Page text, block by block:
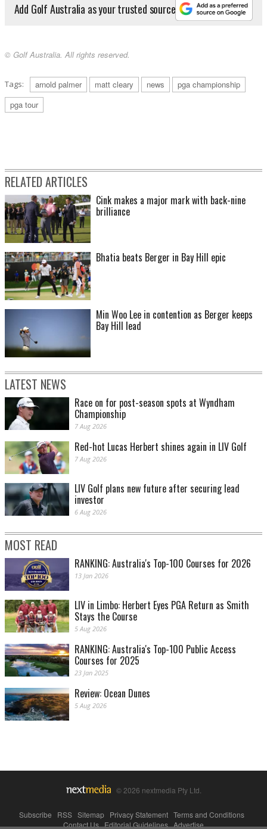
Add Golf Australia as your trusted source
© Golf Australia. All rights reserved.
Tags: arnold palmer matt cleary news
pga championship
pga tour
RELATED ARTICLES
Cink makes a major mark with back-nine
brilliance
Bhatia beats Berger in Bay Hill epic
Min Woo Lee in contention as Berger keeps
Bay Hill lead
LATEST NEWS
Race on for post-season spots at Wyndham
Championship
7 Aug 2026
Red-hot Lucas Herbert shines again in LIV Golf
7 Aug 2026
LIV Golf plans new future after securing lead
investor
6 Aug 2026
MOST READ
RANKING: Australia's Top-100 Courses for 2026
13 Jan 2026
LIV in Limbo: Herbert Eyes PGA Return as Smith
Stays the Course
5 Aug 2026
RANKING: Australia's Top-100 Public Access
Courses for 2025
23 Jan 2025
Review: Ocean Dunes
5 Aug 2026
© 2026 nextmedia Pty Ltd.
Subscribe RSS Sitemap Privacy Statement Terms and Conditions
Contact Us|Editorial Guidelines|Advertise